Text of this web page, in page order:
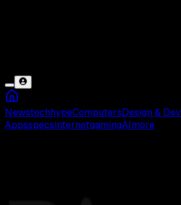
NewstechhypeComputers Design & Dev
AppsspecsinternetgamingAI more